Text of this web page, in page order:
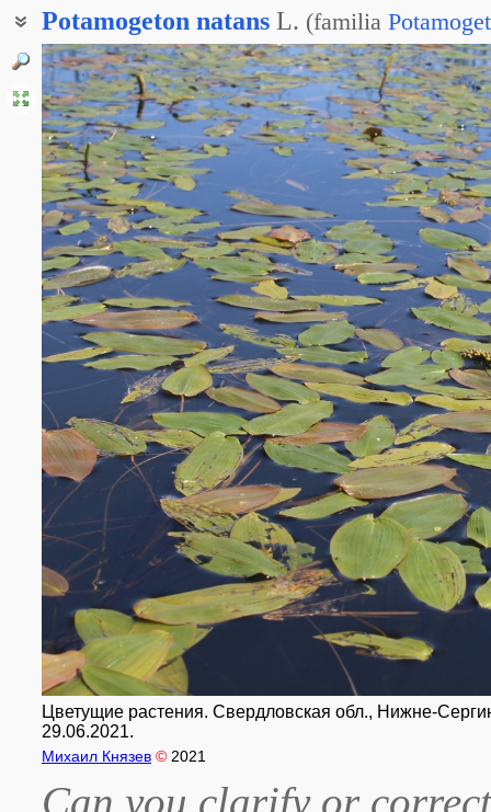
Potamogeton natans L. (familia
Цветущие растения. Свердловская обл., Нижне-
29.06.2021.
Михаил Князев © 2021
Can you clarify or